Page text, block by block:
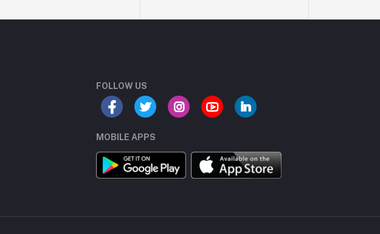
FOLLOW US
MOBILE APPS